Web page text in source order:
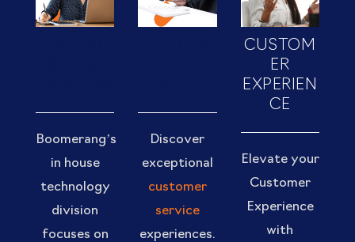
Boomerang’s
in house
technology
division
focuses on
Discover
exceptional
customer
service
experiences.
CUSTOM
ER
EXPERIEN
CE
Elevate your
Customer
Experience
with